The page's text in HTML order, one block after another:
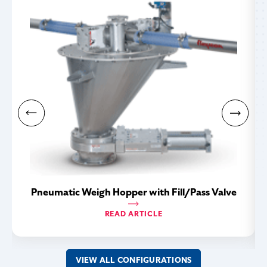
Pneumatic Weigh Hopper with Fill/Pass Valve
READ ARTICLE
VIEW ALL CONFIGURATIONS